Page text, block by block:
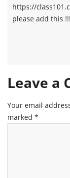
https://
please add this !!!
Leave a
Your email
marked *